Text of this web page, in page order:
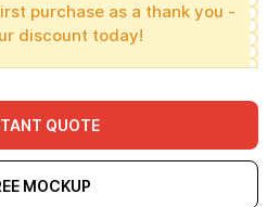
purchase as a thank you -
discount today!
QUOTE
MOCKUP